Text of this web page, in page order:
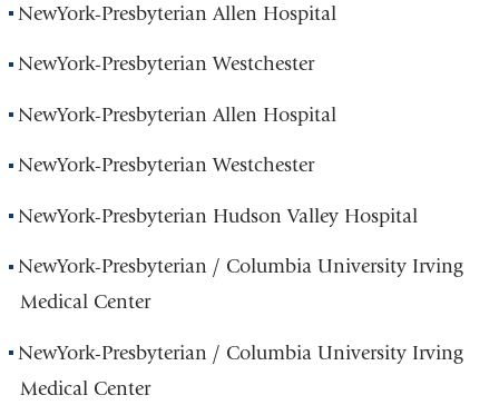
NewYork-Presbyterian Allen Hospital
NewYork-Presbyterian Westchester
NewYork-Presbyterian Allen Hospital
NewYork-Presbyterian Westchester
NewYork-Presbyterian Hudson Valley Hospital
NewYork-Presbyterian / Columbia University Irving
Medical Center
NewYork-Presbyterian / Columbia University Irving
Medical Center